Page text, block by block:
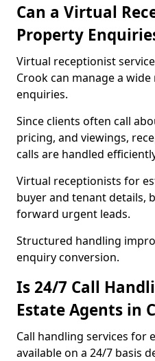
Can a Virtual
Property
Virtual receptionist
Crook can manage a
enquiries.
Since clients often call
pricing, and viewings,
calls are handled
Virtual receptionists for
buyer and tenant details,
forward urgent leads.
Structured handling
enquiry conversion.
Is 24/7 Call
Estate Agents in
Call handling services for
available on a 24/7 basis